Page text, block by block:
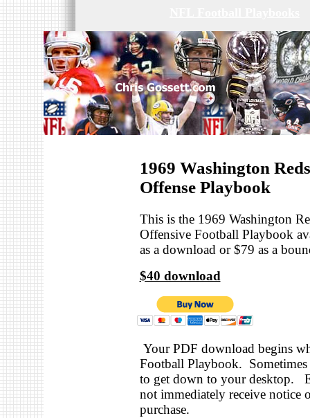
1969 Washington
Offense Playbook
This is the 1969 Washington
Offensive Football Playbook
as a download or $79 as a
$40 download
Your PDF download begins
Football Playbook.
to get down to your desktop.
not immediately receive
purchase.